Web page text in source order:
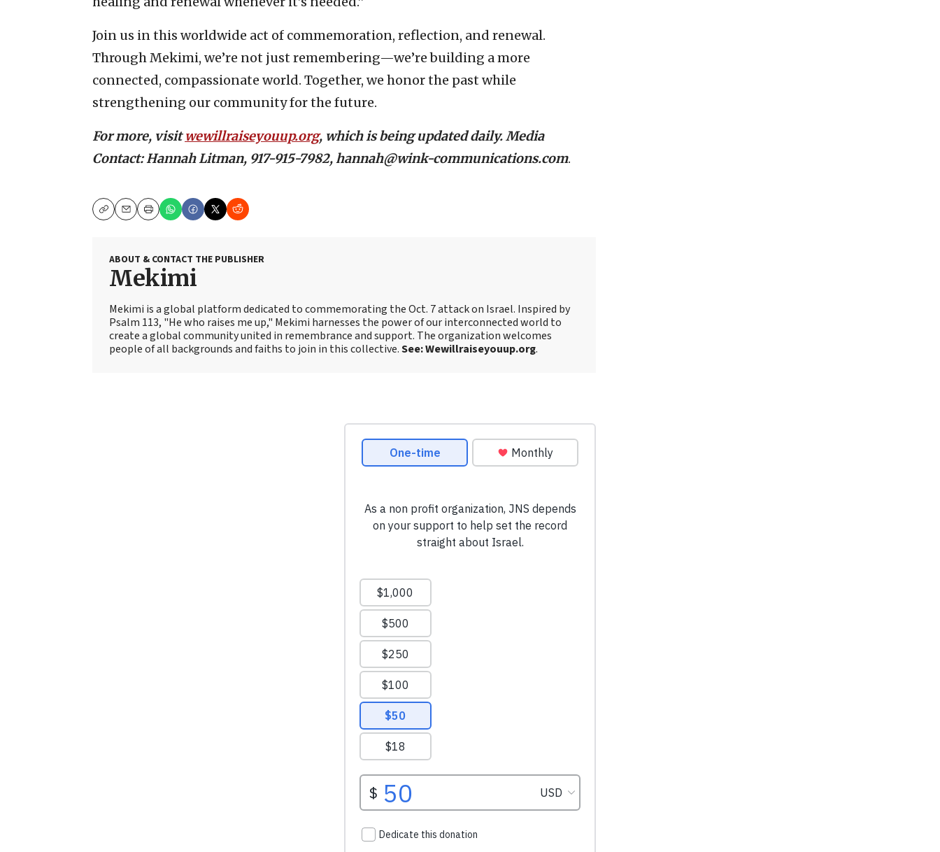
Join us in this worldwide act of commemoration, reflection, and renewal.
Through Mekimi, we’re not just remembering—we’re building a more
connected, compassionate world. Together, we honor the past while
strengthening our community for the future.
For more, visitwewillraiseyouup.org, which is being updated daily. Media
Contact: Hannah Litman, 917-915-7982, hannah@wink-communications.com.
CopyEmailPrint
ABOUT & CONTACT THE PUBLISHER
Mekimi
Mekimi is a global platform dedicated to commemorating the Oct. 7 attack on Israel. Inspired by
Psalm 113, "He who raises me up," Mekimi harnesses the power of our interconnected world to
create a global community united in remembrance and support. The organization welcomes
people of all backgrounds and faiths to join in this collective.See: Wewillraiseyouup.org.